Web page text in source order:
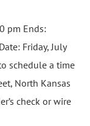
pm Ends:
Friday, July
schedule a time
North Kansas
check or wire